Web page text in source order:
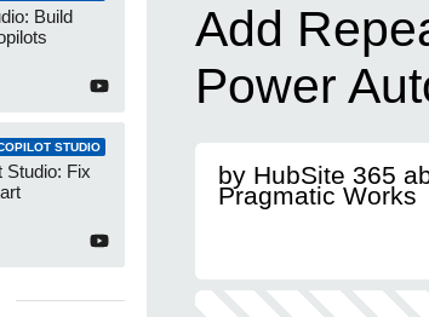
Build
STUDIO
Studio: Fix
Add
Power
by HubSite 365
Pragmatic Works